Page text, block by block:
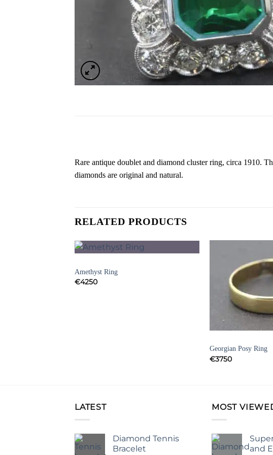
Rare antique doublet and diamond cluster ring, circa 1910.
diamonds are original and natural.
RELATED PRODUCTS
Amethyst Ring
€4250
Georgian Posy Ring
€3750
LATEST
Diamond Tennis
Bracelet
MOST
and